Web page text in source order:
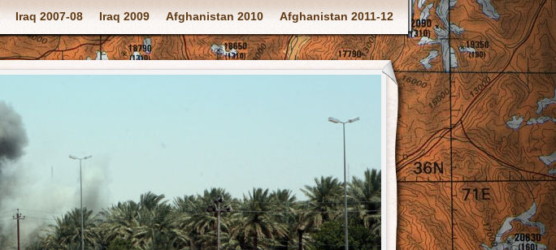
Iraq 2007-08 Iraq 2009 Afghanistan 2010 Afghanistan 2011-12